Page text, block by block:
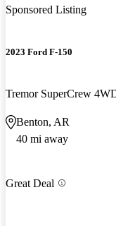
Sponsored Listing
2023 Ford F-150
Tremor SuperCrew
Benton, AR
40 mi away
Great Deal